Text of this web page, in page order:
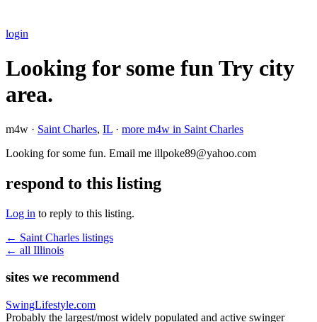
login
Looking for some fun Try city
area.
m4w · Saint Charles, IL · more m4w in Saint Charles
Looking for some fun. Email me illpoke89@yahoo.com
respond to this listing
Log in to reply to this listing.
← Saint Charles listings
← all Illinois
sites we recommend
SwingLifestyle.com
Probably the largest/most widely populated and active swinger